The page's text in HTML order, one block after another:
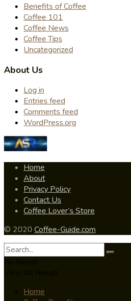
Benefits of Coffee
Coffee 101
Coffee News
Coffee Tips
Uncategorized
About Us
Log in
Entries feed
Comments feed
WordPress.org
Home
About
Privacy Policy
Contact Us
Coffee Lover’s Store
© 2020 Coffee-Guide.com
Home